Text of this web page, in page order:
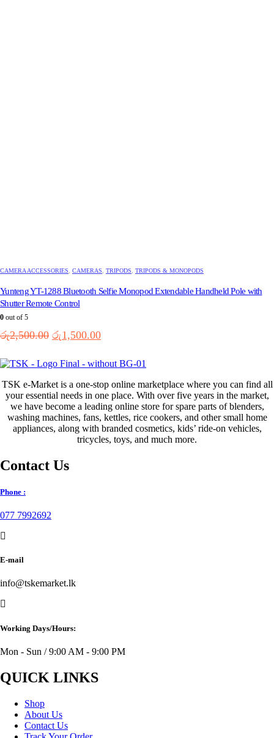
CAMERA ACCESSORIES, CAMERAS, TRIPODS, TRIPODS & MONOPODS
Yunteng YT-1288 Bluetooth Selfie Monopod Extendable Handheld Pole with
Shutter Remote Control
0 out of 5
රු2,500.00 Original
was:
රු2,500.00.
රු1,500.00Current
is:
රු1,500.00.
TSK e-Market is a one-stop online marketplace where you can find all
your essential needs in one place. With over five years in the market,
we have become a leading online store for spare parts of blenders,
washing machines, fans, kettles, rice cookers, and other small home
appliances, along with branded cosmetics, kids’ ride-on vehicles,
tricycles, toys, and much more.
Contact Us
Phone :
077 7992692
E-mail
info@tskemarket.lk
Working Days/Hours:
Mon - Sun / 9:00 AM - 9:00 PM
QUICK LINKS
Shop
About Us
Contact Us